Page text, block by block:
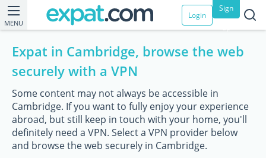
MENU
Login
Sign
up
Expat in Cambridge, browse the web
securely with a VPN
Some content may not always be accessible in
Cambridge. If you want to fully enjoy your experience
abroad, but still keep in touch with your home, you'll
definitely need a VPN. Select a VPN provider below
and browse the web securely in Cambridge.